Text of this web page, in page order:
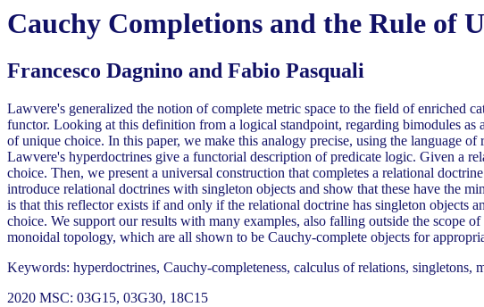
Cauchy Completions and the Rule of
Francesco Dagnino and Fabio Pasquali
Lawvere's generalized the notion of complete metric space to the field of enriched
functor. Looking at this definition from a logical standpoint, regarding bimodules as
of unique choice. In this paper, we make this analogy precise, using the language
Lawvere's hyperdoctrines give a functorial description of predicate logic. Given a
choice. Then, we present a universal construction that completes a relational
introduce relational doctrines with singleton objects and show that these have the
is that this reflector exists if and only if the relational doctrine has singleton
choice. We support our results with many examples, also falling outside the scope
monoidal topology, which are all shown to be Cauchy-complete objects for
Keywords: hyperdoctrines, Cauchy-completeness, calculus of relations, singletons,
2020 MSC: 03G15, 03G30, 18C15